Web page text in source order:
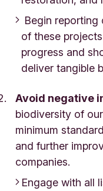
Begin
of these
progress and
deliver tangible
Avoid negative
biodiversity of
minimum
and further
companies.
Engage with all